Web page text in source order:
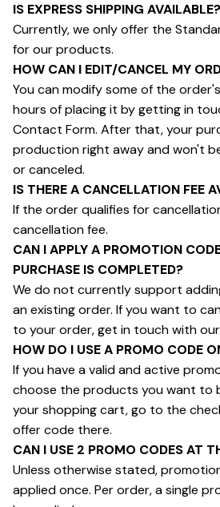
IS EXPRESS SHIPPING AVAILABLE?
Currently, we only offer the
for our products.
HOW CAN I EDIT/CANCEL MY
You can modify some of the
hours of placing it by getting in
Contact Form. After that, your
production right away and won't
or canceled.
IS THERE A CANCELLATION FEE
If the order qualifies for
cancellation fee.
CAN I APPLY A PROMOTION
PURCHASE IS COMPLETED?
We do not currently support
an existing order. If you want to
to your order, get in touch with
HOW DO I USE A PROMO CODE
If you have a valid and active
choose the products you want to
your shopping cart, go to the
offer code there.
CAN I USE 2 PROMO CODES AT
Unless otherwise stated,
applied once. Per order, a single